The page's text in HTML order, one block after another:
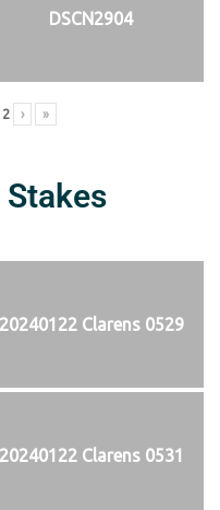
DSCN2904
2 › »
20240122 Clarens 0529
20240122 Clarens 0531